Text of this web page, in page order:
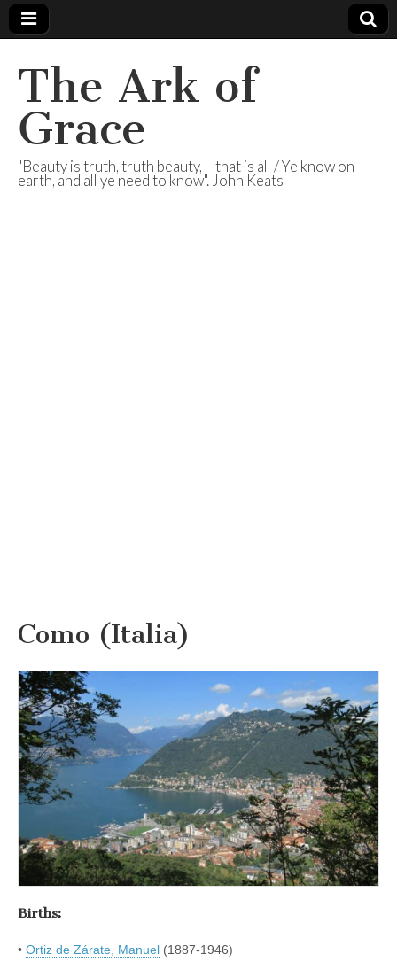
The Ark of
Grace
"Beauty is truth, truth beauty, – that is all / Ye know on
earth, and all ye need to know". John Keats
Como (Italia)
Births:
• Ortiz de Zárate, Manuel (1887-1946)